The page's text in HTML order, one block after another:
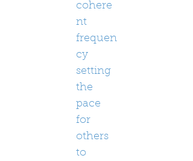
cohere
nt
frequen
cy
setting
the
pace
for
others
to